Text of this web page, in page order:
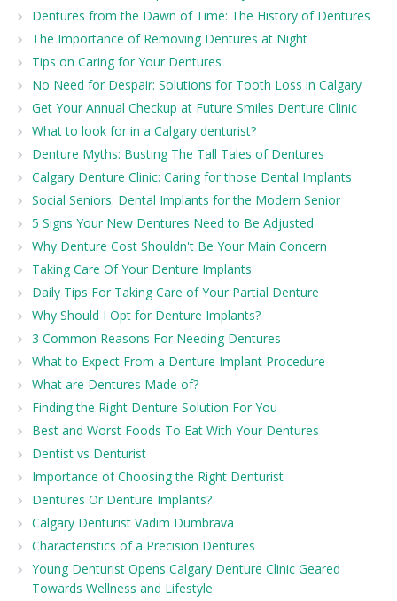
Dentures from the Dawn of Time: The History of Dentures
The Importance of Removing Dentures at Night
Tips on Caring for Your Dentures
No Need for Despair: Solutions for Tooth Loss in Calgary
Get Your Annual Checkup at Future Smiles Denture Clinic
What to look for in a Calgary denturist?
Denture Myths: Busting The Tall Tales of Dentures
Calgary Denture Clinic: Caring for those Dental Implants
Social Seniors: Dental Implants for the Modern Senior
5 Signs Your New Dentures Need to Be Adjusted
Why Denture Cost Shouldn't Be Your Main Concern
Taking Care Of Your Denture Implants
Daily Tips For Taking Care of Your Partial Denture
Why Should I Opt for Denture Implants?
3 Common Reasons For Needing Dentures
What to Expect From a Denture Implant Procedure
What are Dentures Made of?
Finding the Right Denture Solution For You
Best and Worst Foods To Eat With Your Dentures
Dentist vs Denturist
Importance of Choosing the Right Denturist
Dentures Or Denture Implants?
Calgary Denturist Vadim Dumbrava
Characteristics of a Precision Dentures
Young Denturist Opens Calgary Denture Clinic Geared
Towards Wellness and Lifestyle